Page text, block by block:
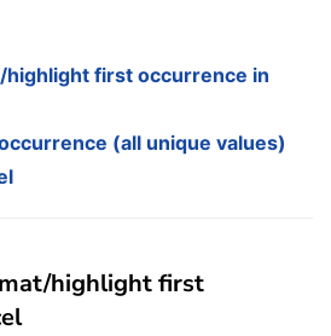
first occurrence in
(all unique values)
highlight first